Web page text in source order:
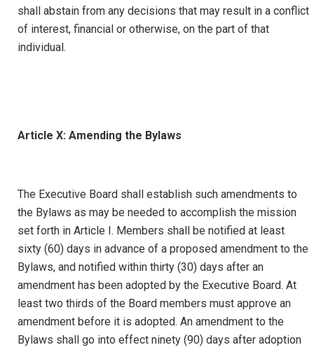
shall abstain from any decisions that may result in a conflict
of interest, financial or otherwise, on the part of that
individual.
Article X: Amending the Bylaws
The Executive Board shall establish such amendments to
the Bylaws as may be needed to accomplish the mission
set forth in Article I. Members shall be notified at least
sixty (60) days in advance of a proposed amendment to the
Bylaws, and notified within thirty (30) days after an
amendment has been adopted by the Executive Board. At
least two thirds of the Board members must approve an
amendment before it is adopted. An amendment to the
Bylaws shall go into effect ninety (90) days after adoption